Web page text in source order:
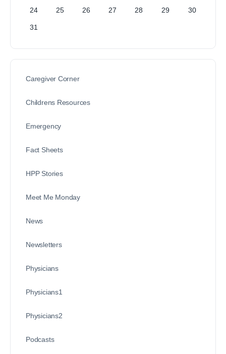
24 25 26 27 28 29 30
31
Caregiver Corner
Childrens Resources
Emergency
Fact Sheets
HPP Stories
Meet Me Monday
News
Newsletters
Physicians
Physicians1
Physicians2
Podcasts